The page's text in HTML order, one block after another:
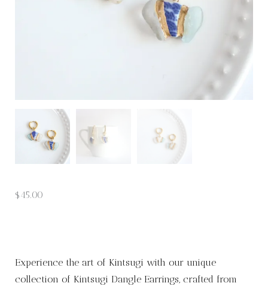
$45.00
Experience the art of Kintsugi with our unique
collection of Kintsugi Dangle Earrings, crafted from